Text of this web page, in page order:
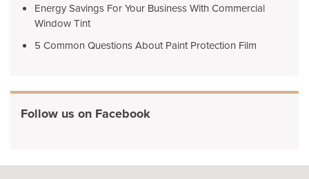
Energy Savings For Your Business With Commercial
Window Tint
5 Common Questions About Paint Protection Film
Follow us on Facebook